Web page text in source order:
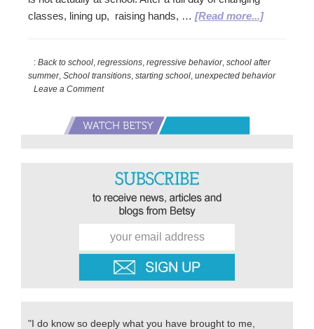
classes, lining up, raising hands, …[Read more...]about
Burn
of
:Back to school,regressions,regressive behavior,school after
summer,School transitions,starting school,unexpected behavior
Leave a Comment
Primary
"I do know so deeply what you have brought to me,